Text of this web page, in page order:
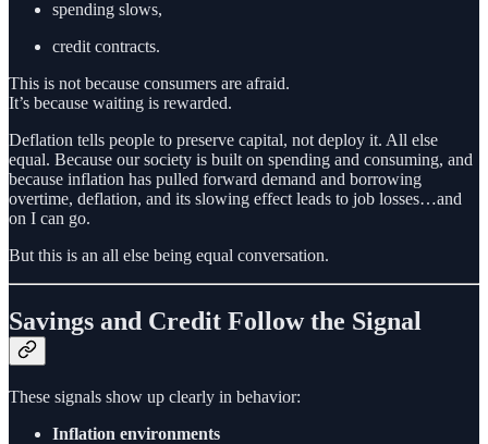
spending slows,
credit contracts.
This is not because consumers are afraid.
It’s because waiting is rewarded.
Deflation tells people to preserve capital, not deploy it. All else
equal. Because our society is built on spending and consuming, and
because inflation has pulled forward demand and borrowing
overtime, deflation, and its slowing effect leads to job losses…and
on I can go.
But this is an all else being equal conversation.
Savings and Credit Follow the Signal
These signals show up clearly in behavior:
Inflation environments